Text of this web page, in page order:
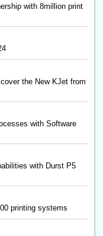
with 8million print
the New KJet from
with Software
with Durst P5
printing systems